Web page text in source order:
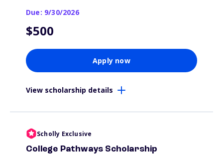
Due: 9/30/2026
$500
Apply now
View scholarship details
Scholly Exclusive
College Pathways Scholarship